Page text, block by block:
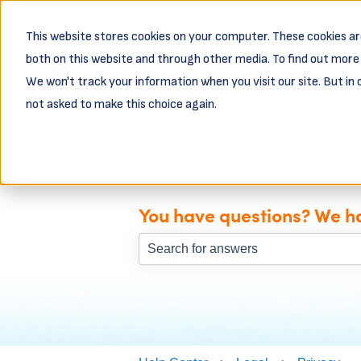
This website stores cookies on your computer. These cookies
both on this website and through other media. To find out
We won't track your information when you visit our site. But
not asked to make this choice again.
Business Resources Show
You have questions? We